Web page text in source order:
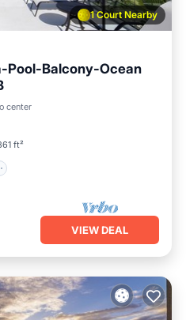
1 Court Nearby
Pool-Balcony-Ocean
center
ft²
VIEW DEAL